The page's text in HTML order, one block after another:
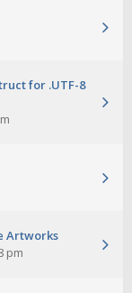
for .UTF-8
Artworks
pm